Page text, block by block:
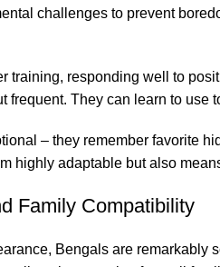
challenges to prevent
training, responding well to
frequent. They can learn to
– they remember favorite
highly adaptable but also
Family Compatibility
Bengals are remarkably